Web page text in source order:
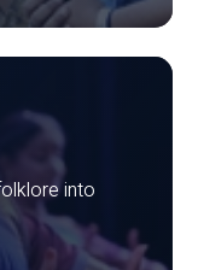
into